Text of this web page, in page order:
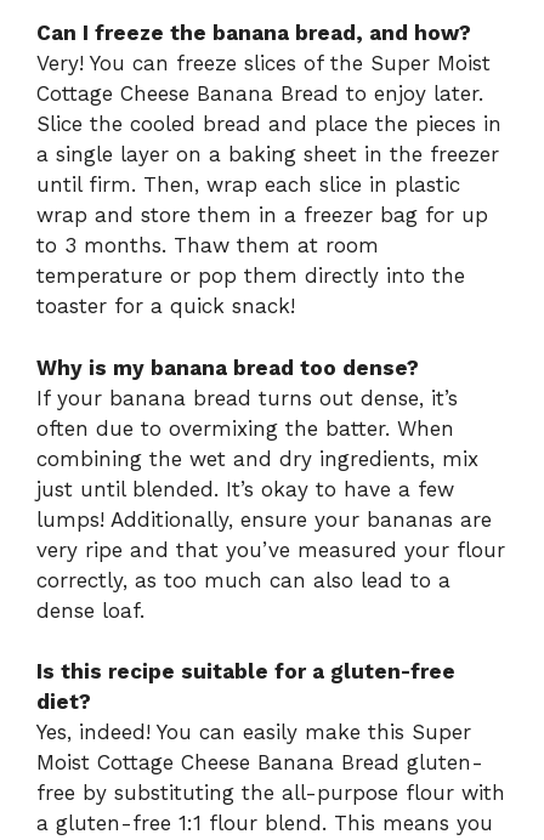
Can I freeze the banana bread, and how?
Very! You can freeze slices of the Super Moist
Cottage Cheese Banana Bread to enjoy later.
Slice the cooled bread and place the pieces in
a single layer on a baking sheet in the freezer
until firm. Then, wrap each slice in plastic
wrap and store them in a freezer bag for up
to 3 months. Thaw them at room
temperature or pop them directly into the
toaster for a quick snack!
Why is my banana bread too dense?
If your banana bread turns out dense, it’s
often due to overmixing the batter. When
combining the wet and dry ingredients, mix
just until blended. It’s okay to have a few
lumps! Additionally, ensure your bananas are
very ripe and that you’ve measured your flour
correctly, as too much can also lead to a
dense loaf.
Is this recipe suitable for a gluten-free
diet?
Yes, indeed! You can easily make this Super
Moist Cottage Cheese Banana Bread gluten-
free by substituting the all-purpose flour with
a gluten-free 1:1 flour blend. This means you